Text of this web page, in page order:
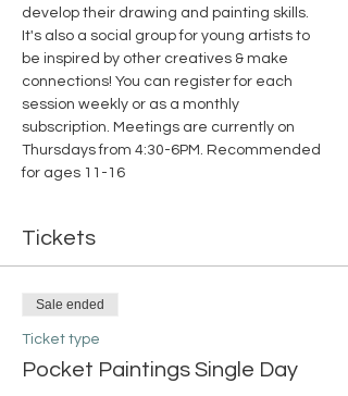
develop their drawing and painting skills.
It's also a social group for young artists to
be inspired by other creatives & make
connections! You can register for each
session weekly or as a monthly
subscription. Meetings are currently on
Thursdays from 4:30-6PM. Recommended
for ages 11-16
Tickets
Sale ended
Ticket type
Pocket Paintings Single Day